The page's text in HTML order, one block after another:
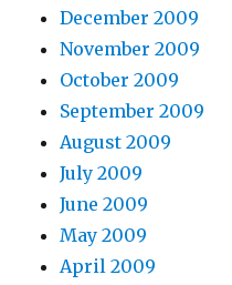
December 2009
November 2009
October 2009
September 2009
August 2009
July 2009
June 2009
May 2009
April 2009